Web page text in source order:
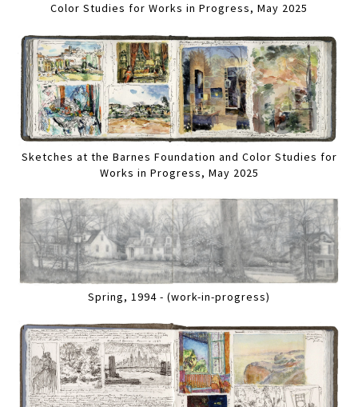
Color Studies for Works in Progress, May 2025
Sketches at the Barnes Foundation and Color Studies for
Works in Progress, May 2025
Spring, 1994 - (work-in-progress)